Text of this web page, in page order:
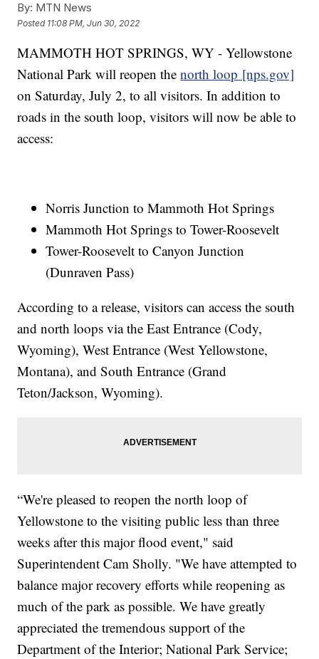
By: MTN News
Posted 11:08 PM, Jun 30, 2022
MAMMOTH HOT SPRINGS, WY - Yellowstone
National Park will reopen thenorth loop [nps.gov]
on Saturday, July 2, to all visitors. In addition to
roads in the south loop, visitors will now be able to
access:
Norris Junction to Mammoth Hot Springs
Mammoth Hot Springs to Tower-Roosevelt
Tower-Roosevelt to Canyon Junction
(Dunraven Pass)
According to a release, visitors can access the south
and north loops via the East Entrance (Cody,
Wyoming), West Entrance (West Yellowstone,
Montana), and South Entrance (Grand
Teton/Jackson, Wyoming).
“We're pleased to reopen the north loop of
Yellowstone to the visiting public less than three
weeks after this major flood event," said
Superintendent Cam Sholly. "We have attempted to
balance major recovery efforts while reopening as
much of the park as possible. We have greatly
appreciated the tremendous support of the
Department of the Interior; National Park Service;